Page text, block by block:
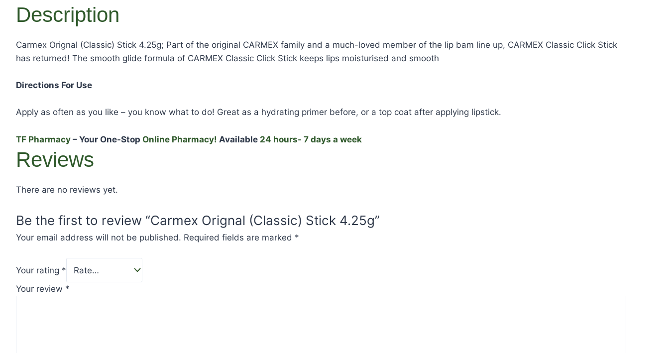
Description
Carmex Orignal (Classic) Stick 4.25g; Part of the original CARMEX family and a much-loved member of the lip bam line up, CARMEX Classic Click Stick
has returned! The smooth glide formula of CARMEX Classic Click Stick keeps lips moisturised and smooth
Directions For Use
Apply as often as you like – you know what to do! Great as a hydrating primer before, or a top coat after applying lipstick.
TF Pharmacy – Your One-Stop Online Pharmacy! Available 24 hours- 7 days a week
Reviews
There are no reviews yet.
Be the first to review “Carmex Orignal (Classic) Stick 4.25g”
Your email address will not be published. Required fields are marked *
Your rating *
Your review *